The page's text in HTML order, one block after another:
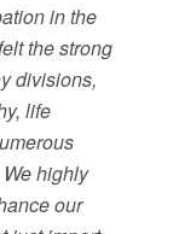
in the
the strong
divisions,
life
highly
our